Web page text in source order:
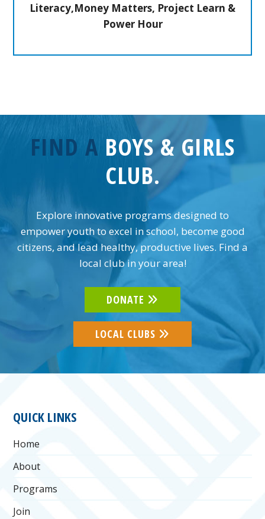
Literacy,Money Matters, Project Learn &
Power Hour
FIND A BOYS & GIRLS
CLUB.
Explore innovative programs designed to
empower youth to excel in school, become good
citizens, and lead healthy, productive lives. Find a
local club in your area!
DONATE
LOCAL CLUBS
FOOTER
QUICK LINKS
Home
About
Programs
Join